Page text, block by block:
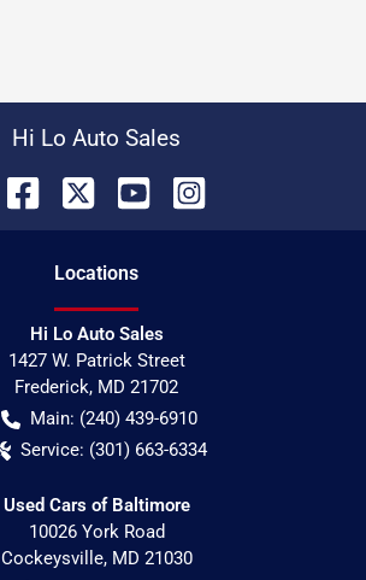
Hi Lo Auto Sales
Locations
Hi Lo Auto Sales
1427 W. Patrick Street
Frederick, MD 21702
Main: (240) 439-6910
Service: (301) 663-6334
Used Cars of Baltimore
10026 York Road
Cockeysville, MD 21030